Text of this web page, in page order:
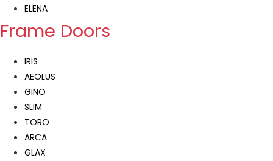
ELENA
Frame Doors
IRIS
AEOLUS
GINO
SLIM
TORO
ARCA
GLAX